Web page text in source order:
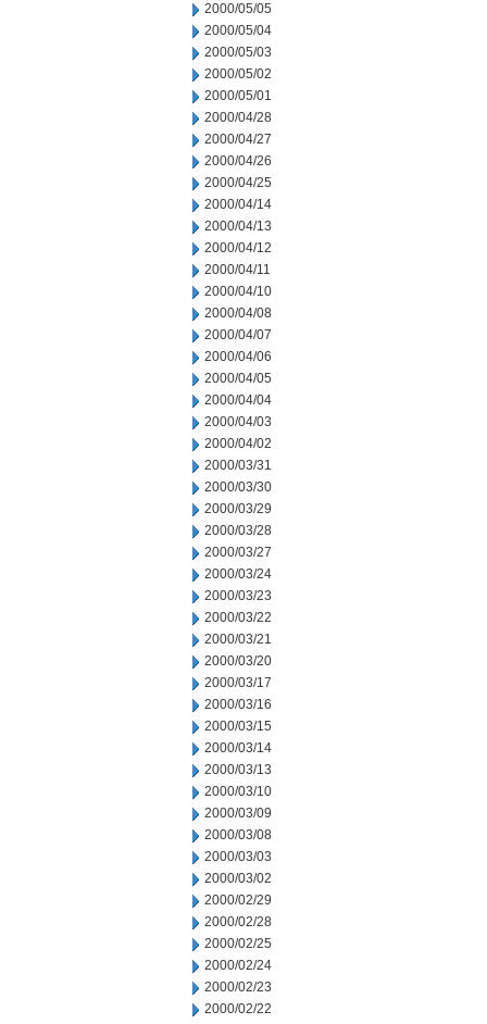
2000/05/05
2000/05/04
2000/05/03
2000/05/02
2000/05/01
2000/04/28
2000/04/27
2000/04/26
2000/04/25
2000/04/14
2000/04/13
2000/04/12
2000/04/11
2000/04/10
2000/04/08
2000/04/07
2000/04/06
2000/04/05
2000/04/04
2000/04/03
2000/04/02
2000/03/31
2000/03/30
2000/03/29
2000/03/28
2000/03/27
2000/03/24
2000/03/23
2000/03/22
2000/03/21
2000/03/20
2000/03/17
2000/03/16
2000/03/15
2000/03/14
2000/03/13
2000/03/10
2000/03/09
2000/03/08
2000/03/03
2000/03/02
2000/02/29
2000/02/28
2000/02/25
2000/02/24
2000/02/23
2000/02/22